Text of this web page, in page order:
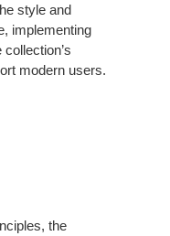
style and
implementing
modern users.
the